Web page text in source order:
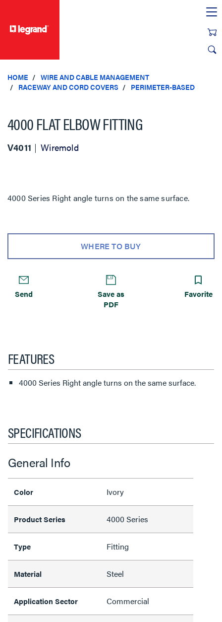
HOME
WIRE AND CABLE MANAGEMENT
RACEWAY AND CORD COVERS
PERIMETER-BASED
4000 FLAT ELBOW FITTING
V4011 Wiremold
4000 Series Right angle turns on the same surface.
WHERE TO BUY
Send
Save as
PDF
Favorite
FEATURES
4000 Series Right angle turns on the same surface.
SPECIFICATIONS
General Info
Color Ivory
Product Series 4000 Series
Type Fitting
Material Steel
Application Sector Commercial